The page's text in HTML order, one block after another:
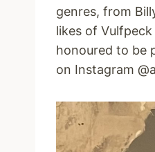
genres, from
likes of
honoured to be
on Instagram